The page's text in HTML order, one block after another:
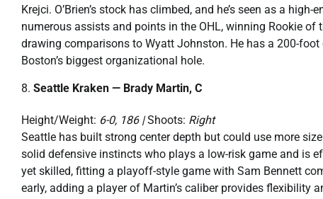
Krejci. O’Brien’s stock has climbed, and he’s seen as a
numerous assists and points in the OHL, winning Rookie of
drawing comparisons to Wyatt Johnston. He has a 200-
Boston’s biggest organizational hole.
Seattle Kraken — Brady Martin, C
Height/Weight: 6-0, 186 |Shoots: Right
Seattle has built strong center depth but could use more
solid defensive instincts who plays a low-risk game and is
yet skilled, fitting a playoff-style game with Sam Bennett
early, adding a player of Martin’s caliber provides flexibility